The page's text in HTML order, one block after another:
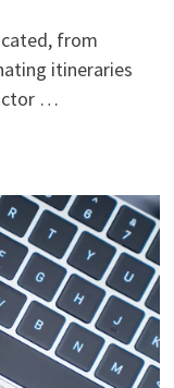
from
itineraries
…